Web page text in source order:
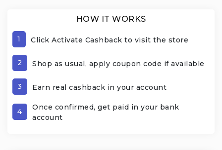
HOW IT WORKS
1 Click Activate Cashback to visit the store
2 Shop as usual, apply coupon code if available
3 Earn real cashback in your account
4
Once confirmed, get paid in your bank
account